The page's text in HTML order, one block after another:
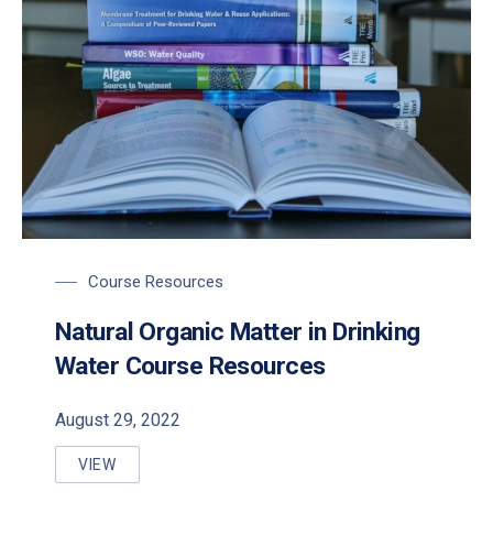
Course Resources
Natural Organic Matter in Drinking
Water Course Resources
August 29, 2022
VIEW
NATURAL ORGANIC MATTER IN DRINKING WATER